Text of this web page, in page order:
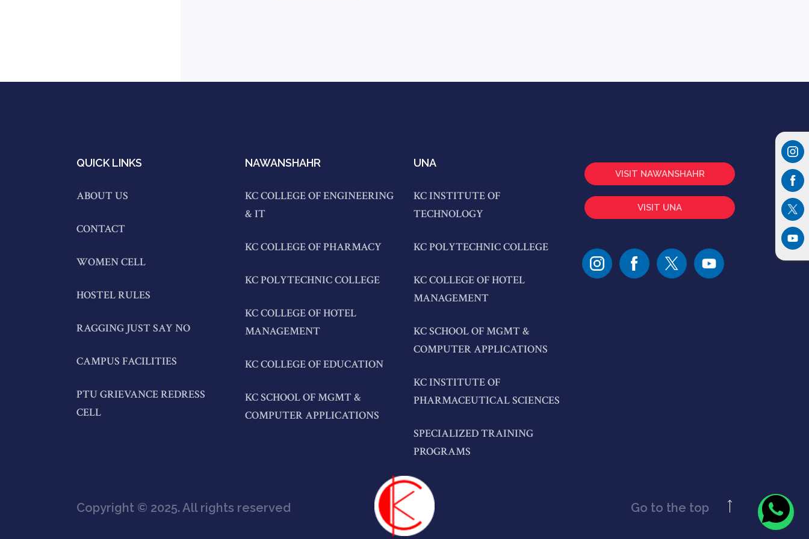
QUICK LINKS
ABOUT US
CONTACT
WOMEN CELL
HOSTEL RULES
RAGGING JUST SAY NO
CAMPUS FACILITIES
PTU GRIEVANCE REDRESS
CELL
NAWANSHAHR
KC COLLEGE OF ENGINEERING
& IT
KC COLLEGE OF PHARMACY
KC POLYTECHNIC COLLEGE
KC COLLEGE OF HOTEL
MANAGEMENT
KC COLLEGE OF EDUCATION
KC SCHOOL OF MGMT &
COMPUTER APPLICATIONS
UNA
KC INSTITUTE OF
TECHNOLOGY
KC POLYTECHNIC COLLEGE
KC COLLEGE OF HOTEL
MANAGEMENT
KC SCHOOL OF MGMT &
COMPUTER APPLICATIONS
KC INSTITUTE OF
PHARMACEUTICAL SCIENCES
SPECIALIZED TRAINING
PROGRAMS
VISIT NAWANSHAHR
VISIT UNA
Copyright © 2025. All rights reserved Go to the top